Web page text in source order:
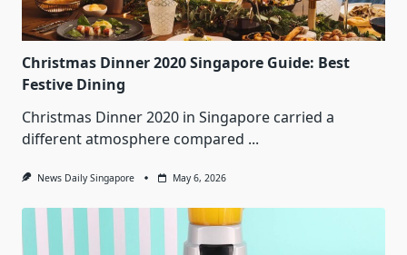
Christmas Dinner 2020 Singapore Guide: Best
Festive Dining
Christmas Dinner 2020 in Singapore carried a
different atmosphere compared ...
News Daily Singapore May 6, 2026